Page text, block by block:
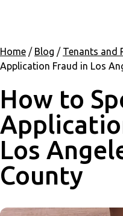
Home / Blog / Tenants and
Application Fraud in Los
How to
Los
County